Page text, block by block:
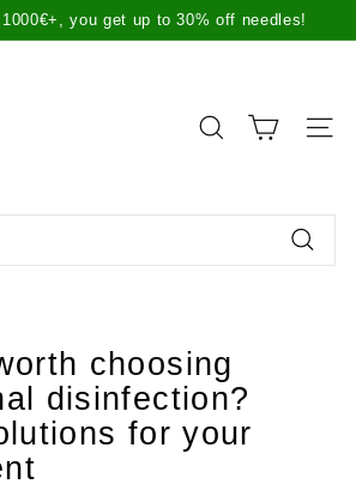
Pause
you get up to 30% off needles!
day before 2 p.m. or the next day,
SEARCH
Search
choosing
disinfection?
for your